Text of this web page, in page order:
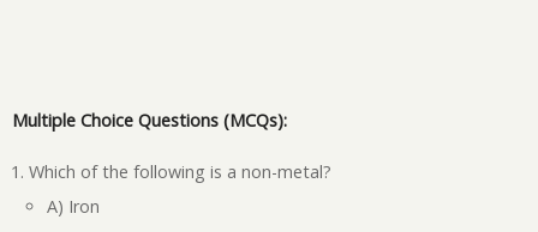
Multiple Choice Questions (MCQs):
Which of the following is a non-metal?
A) Iron